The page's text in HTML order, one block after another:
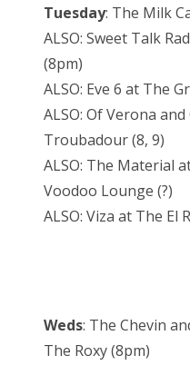
Tuesday: The Milk
ALSO: Sweet Talk
(8pm)
ALSO: Eve 6 at The
ALSO: Of Verona
Troubadour (8, 9)
ALSO: The Material
Voodoo Lounge (?)
ALSO: Viza at The El
Weds: The Chevin
The Roxy (8pm)